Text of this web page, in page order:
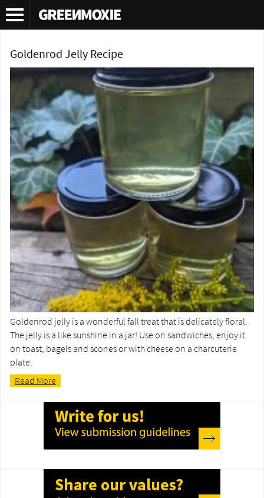
Tag Archives:goldenrod jam recipe
Goldenrod Jelly Recipe
Goldenrod jelly is a wonderful fall treat that is delicately floral.
The jelly is a like sunshine in a jar! Use on sandwiches, enjoy it
on toast, bagels and scones or with cheese on a charcuterie
plate.
Read More